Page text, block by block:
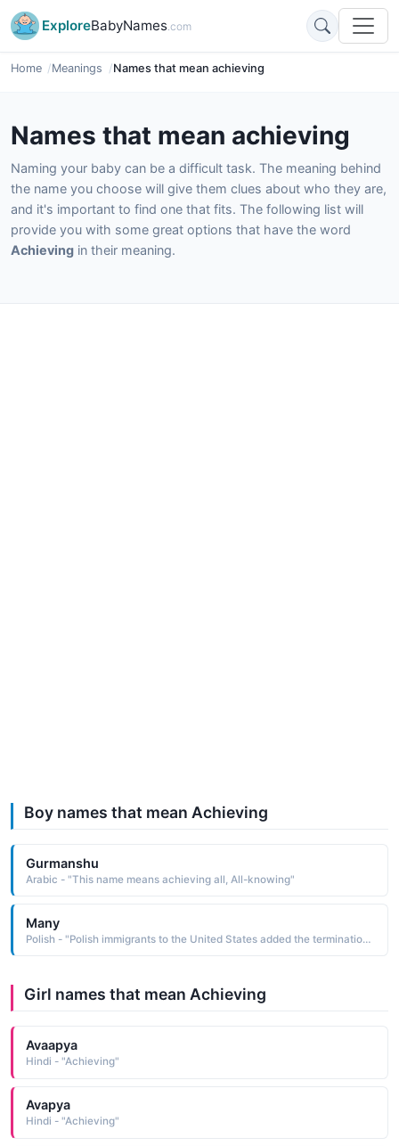
ExploreBabyNames.com
Home Meanings Names that mean achieving
Names that mean achieving
Naming your baby can be a difficult task. The meaning behind
the name you choose will give them clues about who they are,
and it's important to find one that fits. The following list will
provide you with some great options that have the word
Achieving in their meaning.
Boy names that mean Achieving
Gurmanshu
Arabic - "This name means achieving all, All-knowing"
Many
Polish - "Polish immigrants to the United States added the termination -ski to their surnames, in the hope of achieving prestige among fellow immigrants who knew nothing of their family background"
Girl names that mean Achieving
Avaapya
Hindi - "Achieving"
Avapya
Hindi - "Achieving"